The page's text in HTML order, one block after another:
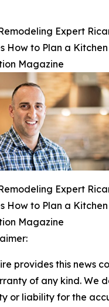
Expert
How to Plan a
Magazine
Expert
How to Plan a
Magazine
provides this news
of any kind. We
or liability for the